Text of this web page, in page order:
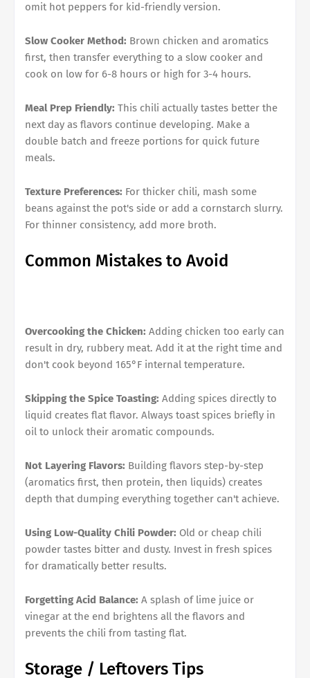
omit hot peppers for kid-friendly version.
Slow Cooker Method: Brown chicken and aromatics
first, then transfer everything to a slow cooker and
cook on low for 6-8 hours or high for 3-4 hours.
Meal Prep Friendly: This chili actually tastes better the
next day as flavors continue developing. Make a
double batch and freeze portions for quick future
meals.
Texture Preferences: For thicker chili, mash some
beans against the pot's side or add a cornstarch slurry.
For thinner consistency, add more broth.
Common Mistakes to Avoid
Overcooking the Chicken: Adding chicken too early can
result in dry, rubbery meat. Add it at the right time and
don't cook beyond 165°F internal temperature.
Skipping the Spice Toasting: Adding spices directly to
liquid creates flat flavor. Always toast spices briefly in
oil to unlock their aromatic compounds.
Not Layering Flavors: Building flavors step-by-step
(aromatics first, then protein, then liquids) creates
depth that dumping everything together can't achieve.
Using Low-Quality Chili Powder: Old or cheap chili
powder tastes bitter and dusty. Invest in fresh spices
for dramatically better results.
Forgetting Acid Balance: A splash of lime juice or
vinegar at the end brightens all the flavors and
prevents the chili from tasting flat.
Storage / Leftovers Tips